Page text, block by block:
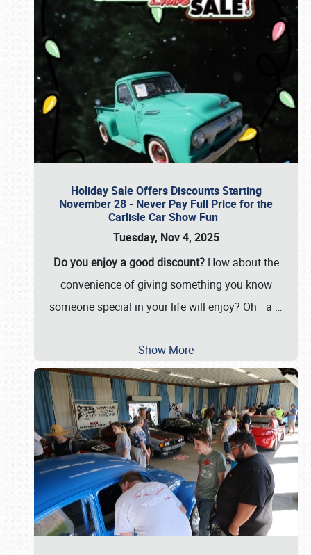
Holiday Sale Offers Discounts Starting
November 28 - Never Pay Full Price for the
Carlisle Car Show Fun
Tuesday, Nov 4, 2025
Do you enjoy a good discount?How about the
convenience of giving something you know
someone special in your life will enjoy? Oh—a …
Show More
Book online or call (800) 216-1876